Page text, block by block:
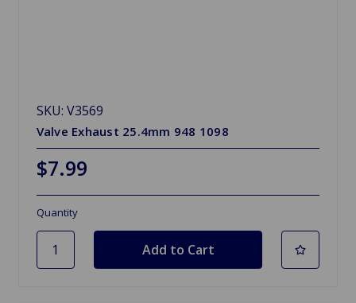
SKU: V3569
Valve Exhaust 25.4mm 948 1098
$7.99
Quantity